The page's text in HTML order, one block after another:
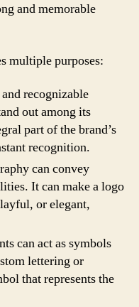
and memorable
multiple purposes:
recognizable
out among its
part of the brand’s
recognition.
can convey
It can make a logo
or elegant,
can act as symbols
lettering or
that represents the